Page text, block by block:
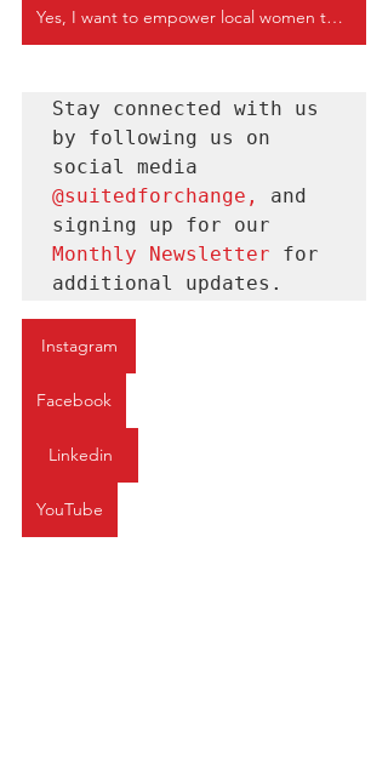
Yes, I want to empower local women today
Stay connected with us
by following us on
@suitedforchange , and
Monthly Newsletter for
additional updates.
Instagram
Facebook
Linkedin
YouTube